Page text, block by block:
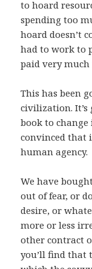
to hoard
spending too
hoard doesn’t
had to work to
paid very
This has been
civilization.
book to change
convinced that
human agency.
We have
out of fear, or
desire, or
more or less
other contract
you’ll find that